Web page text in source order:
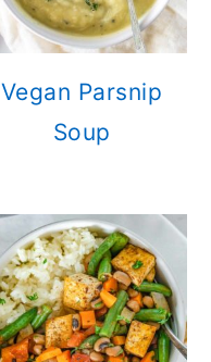
Vegan Parsnip
Soup